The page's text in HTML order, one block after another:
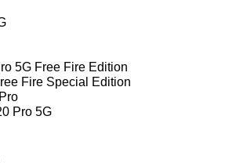
5G Free Fire Edition
Fire Special Edition
Pro 5G